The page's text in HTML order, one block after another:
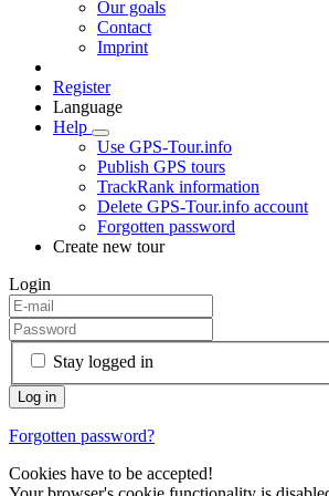
Our goals
Contact
Imprint
Register
Language
Help
Use GPS-Tour.info
Publish GPS tours
TrackRank information
Delete GPS-Tour.info account
Forgotten password
Create new tour
Login
Stay logged in
Forgotten password?
Cookies have to be accepted!